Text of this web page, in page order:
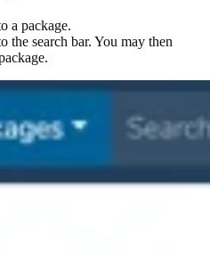
a package.
the search bar. You may then